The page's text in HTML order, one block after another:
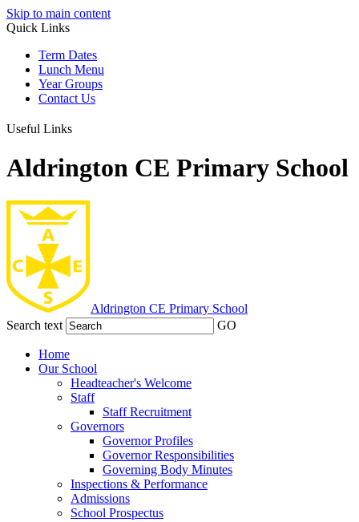
Skip to main content
Quick Links
Term Dates
Lunch Menu
Year Groups
Contact Us
Useful Links
Aldrington CE Primary School
Aldrington CE Primary School
Search text
GO
Home
Our School
Headteacher's Welcome
Staff
Staff Recruitment
Governors
Governor Profiles
Governor Responsibilities
Governing Body Minutes
Inspections & Performance
Admissions
School Prospectus